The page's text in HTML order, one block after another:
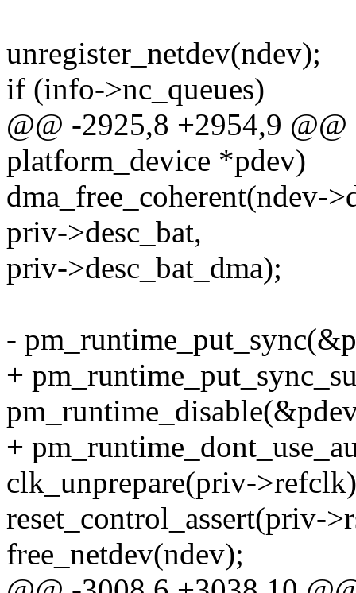
unregister_netdev(ndev);
if (info->nc_queues)
@@ -2925,8 +2954,9
platform_device *pdev)
dma_free_coherent(ndev-
priv->desc_bat,
priv->desc_bat_dma);
-
+
+
clk_unprepare(priv-
reset_control_assert(priv-
free_netdev(ndev);